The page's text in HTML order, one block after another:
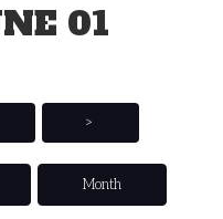
01
>
Month